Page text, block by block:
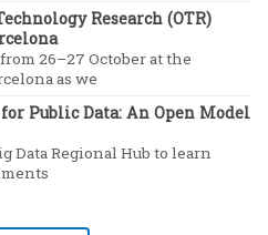
Research (OTR)
26–27 October at the
as we
Public Data: An Open Model
Data Regional Hub to learn